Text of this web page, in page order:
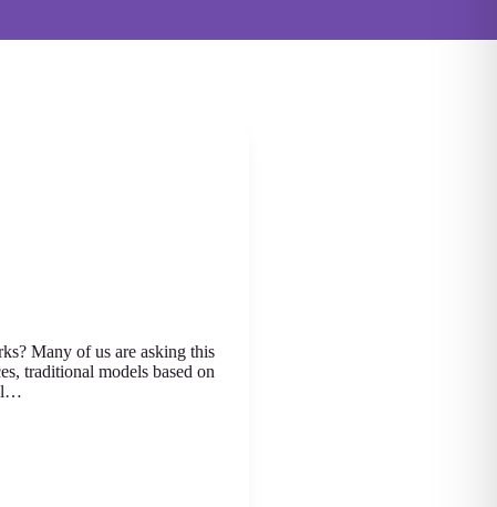
Many of us are asking this
traditional models based on